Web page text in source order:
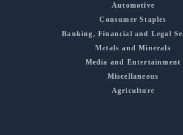
Automotive
Consumer Staples
Banking, Financial and Legal
Metals and Minerals
Media and Entertainment
Miscellaneous
Agriculture